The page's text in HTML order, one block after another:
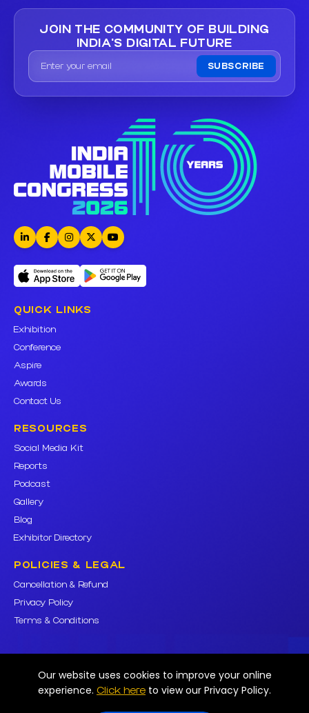
Our website uses cookies to improve your online
experience. Click here to view our Privacy Policy.
JOIN THE COMMUNITY OF BUILDING
INDIA'S DIGITAL FUTURE
SUBSCRIBE
QUICK LINKS
Exhibition
Conference
Aspire
Awards
Contact Us
RESOURCES
Social Media Kit
Reports
Podcast
Gallery
Blog
Exhibitor Directory
POLICIES & LEGAL
Cancellation & Refund
Privacy Policy
Terms & Conditions
© Mobipro Innovation Private Limited. All rights reserved. Various